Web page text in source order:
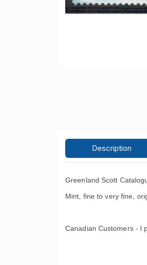
Description
Greenland Scott
Mint, fine to very fine,
Canadian Customers - I